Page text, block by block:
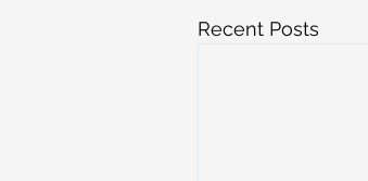
Recent Posts